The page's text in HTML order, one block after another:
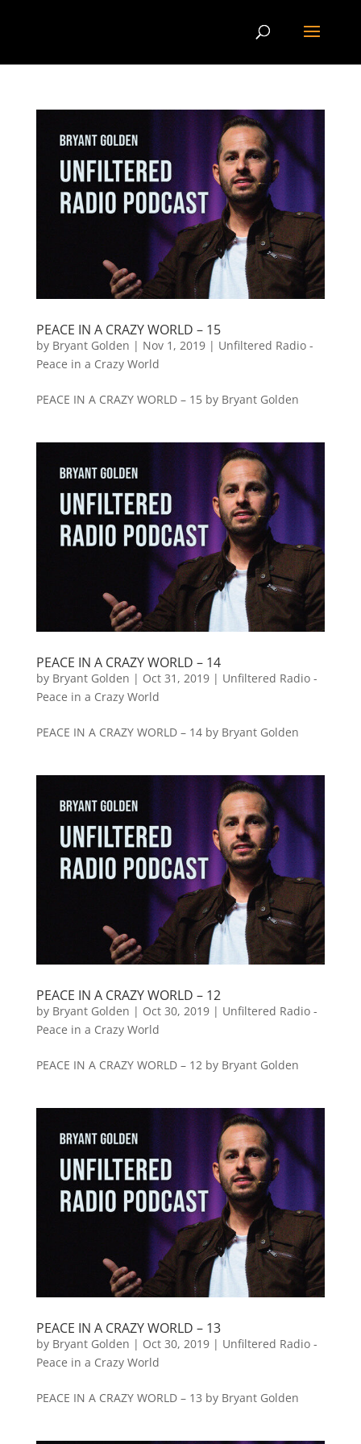
PEACE IN A CRAZY WORLD – 15
by Bryant Golden | Nov 1, 2019| Unfiltered Radio -
Peace in a Crazy World
PEACE IN A CRAZY WORLD – 15 by Bryant Golden
PEACE IN A CRAZY WORLD – 14
by Bryant Golden | Oct 31, 2019| Unfiltered Radio -
Peace in a Crazy World
PEACE IN A CRAZY WORLD – 14 by Bryant Golden
PEACE IN A CRAZY WORLD – 12
by Bryant Golden | Oct 30, 2019| Unfiltered Radio -
Peace in a Crazy World
PEACE IN A CRAZY WORLD – 12 by Bryant Golden
PEACE IN A CRAZY WORLD – 13
by Bryant Golden | Oct 30, 2019| Unfiltered Radio -
Peace in a Crazy World
PEACE IN A CRAZY WORLD – 13 by Bryant Golden